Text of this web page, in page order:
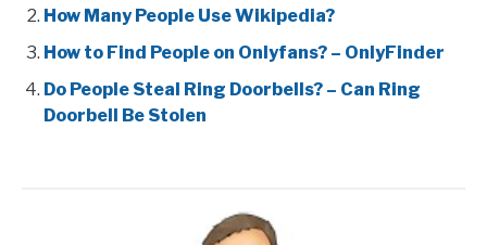
How Many People Use Wikipedia?
How to Find People on Onlyfans? – OnlyFinder
Do People Steal Ring Doorbells? – Can Ring
Doorbell Be Stolen